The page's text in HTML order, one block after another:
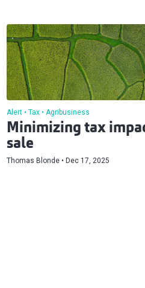
Alert Tax Agribusiness
Minimizing tax
sale
Thomas Blonde Dec 17, 2025